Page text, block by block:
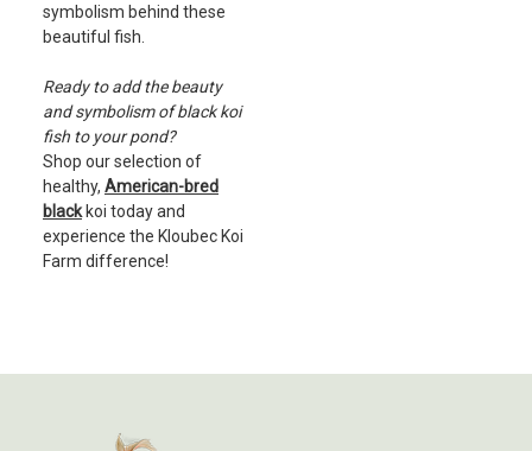
symbolism behind these
beautiful fish.
Ready to add the beauty
and symbolism of black koi
fish to your pond?
Shop our selection of
healthy, American-bred
blackkoi today and
experience the Kloubec Koi
Farm difference!